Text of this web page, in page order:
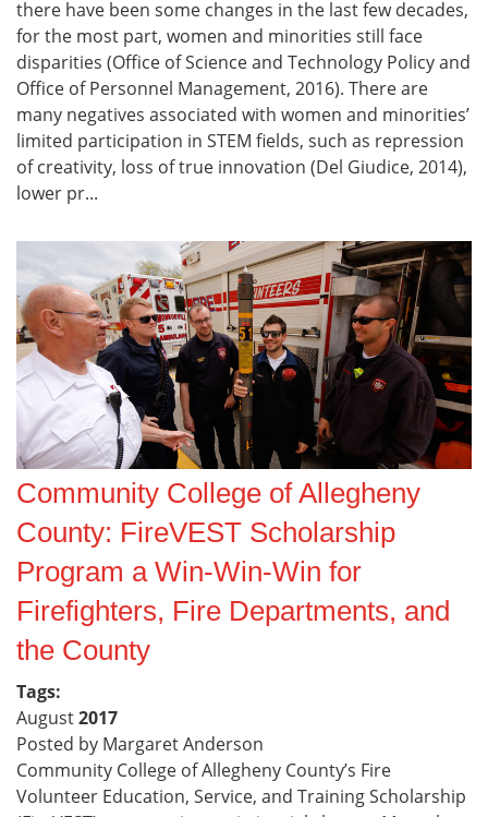
there have been some changes in the last few decades,
for the most part, women and minorities still face
disparities (Office of Science and Technology Policy and
Office of Personnel Management, 2016). There are
many negatives associated with women and minorities’
limited participation in STEM fields, such as repression
of creativity, loss of true innovation (Del Giudice, 2014),
lower pr...
Community College of Allegheny
County: FireVEST Scholarship
Program a Win-Win-Win for
Firefighters, Fire Departments, and
the County
Tags:
August2017
Posted by Margaret Anderson
Community College of Allegheny County’s Fire
Volunteer Education, Service, and Training Scholarship